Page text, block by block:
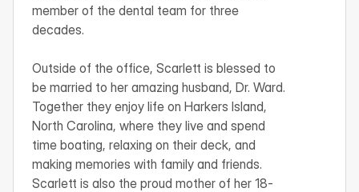
member of the dental team for three
decades.
Outside of the office, Scarlett is blessed to
be married to her amazing husband, Dr. Ward.
Together they enjoy life on Harkers Island,
North Carolina, where they live and spend
time boating, relaxing on their deck, and
making memories with family and friends.
Scarlett is also the proud mother of her 18-